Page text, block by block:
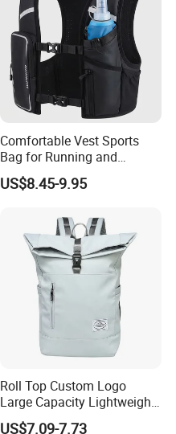
Comfortable Vest Sports
Bag for Running and
Outdoor Activities
US$8.45-9.95
Roll Top Custom Logo
Large Capacity Lightweight
Everyday Casual Laptop
US$7.09-7.73